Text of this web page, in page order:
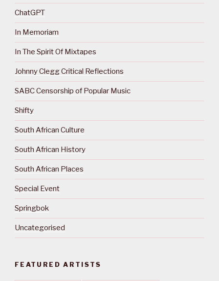
ChatGPT
In Memoriam
In The Spirit Of Mixtapes
Johnny Clegg Critical Reflections
SABC Censorship of Popular Music
Shifty
South African Culture
South African History
South African Places
Special Event
Springbok
Uncategorised
FEATURED ARTISTS